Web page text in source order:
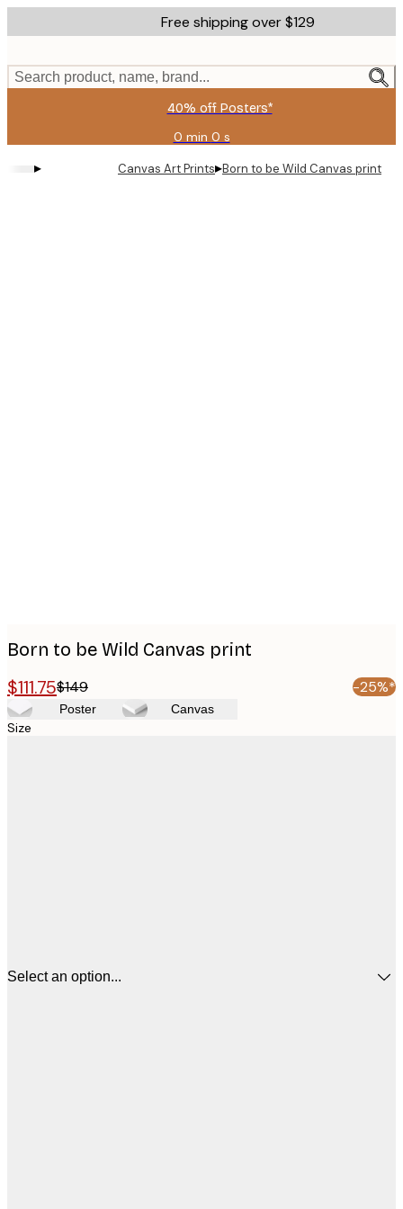
to
content.
Free shipping over $129
Search product, name, brand...
40% off Posters*
0 min 0 s
Valid
until:
2026-
▸ Canvas Art Prints▸Born to be Wild Canvas print
Born to be Wild Canvas print
$111.75$149 -25%*
Poster Canvas
Size
Select an option...